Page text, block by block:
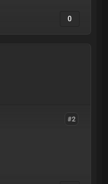
0
#2